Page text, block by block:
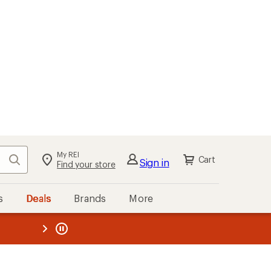
Search My REI
Find your store Sign in Cart
Deals Brands More
REI